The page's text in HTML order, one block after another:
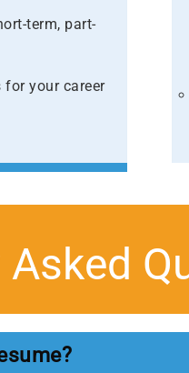
term, part-
for your career
Asked